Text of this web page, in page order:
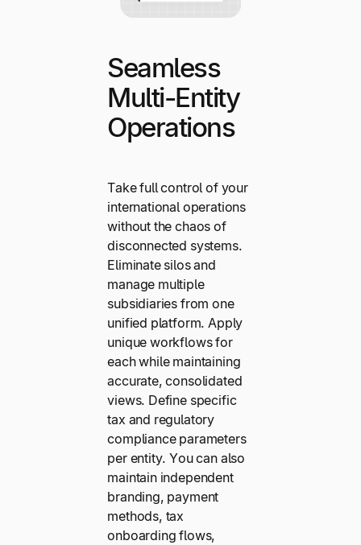
Seamless
Multi-Entity
Operations
Take full control of your
international operations
without the chaos of
disconnected systems.
Eliminate silos and
manage multiple
subsidiaries from one
unified platform. Apply
unique workflows for
each while maintaining
accurate, consolidated
views. Define specific
tax and regulatory
compliance parameters
per entity. You can also
maintain independent
branding, payment
methods, tax
onboarding flows,